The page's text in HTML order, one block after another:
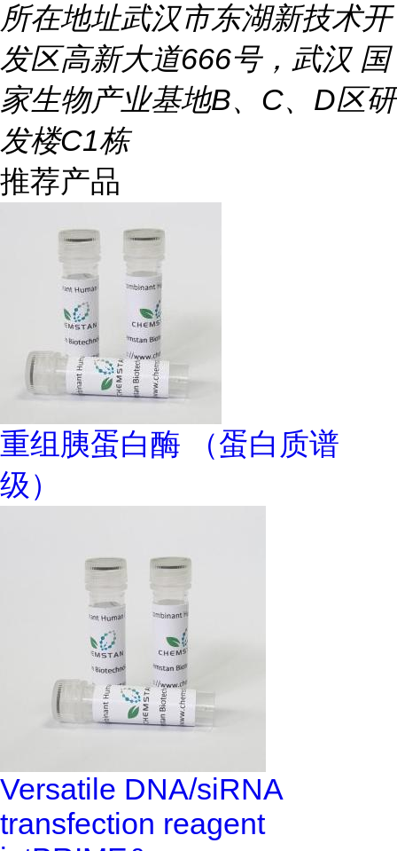
所在地址武汉市东湖新技术开
发区高新大道666号，武汉 国
家生物产业基地B、C、D区研
发楼C1栋
推荐产品
重组胰蛋白酶 （蛋白质谱
级）
Versatile DNA/siRNA
transfection reagent